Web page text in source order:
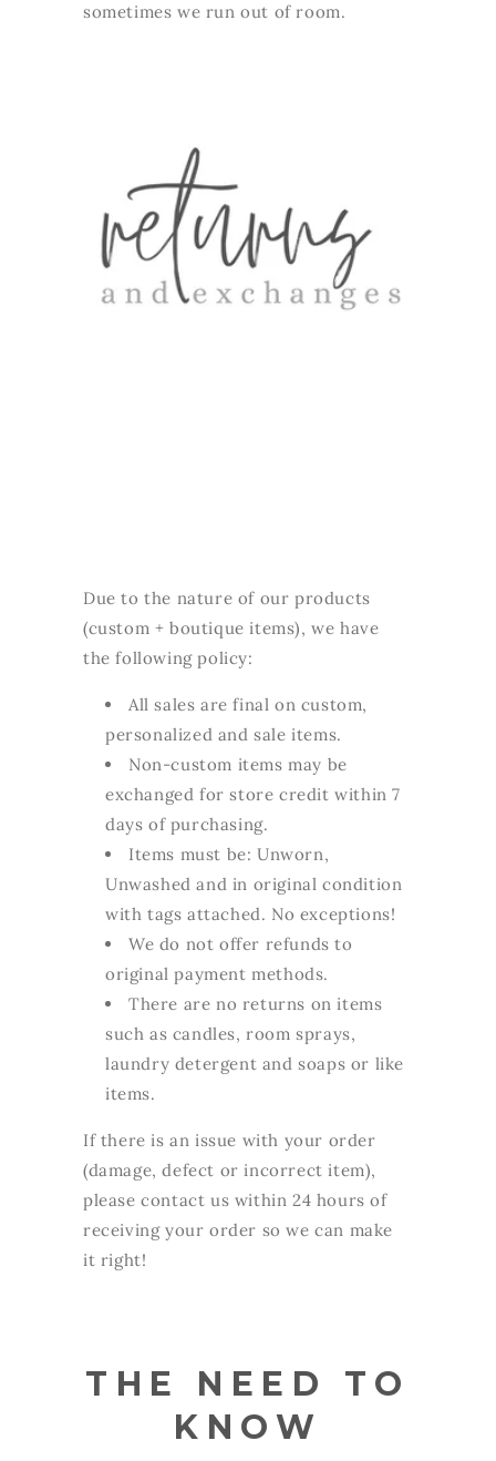
sometimes we run out of room.
Due to the nature of our products
(custom + boutique items), we have
the following policy:
All sales are final on custom,
personalized and sale items.
Non-custom items may be
exchanged for store credit within 7
days of purchasing.
Items must be: Unworn,
Unwashed and in original condition
with tags attached. No exceptions!
We do not offer refunds to
original payment methods.
There are no returns on items
such as candles, room sprays,
laundry detergent and soaps or like
items.
If there is an issue with your order
(damage, defect or incorrect item),
please contact us within 24 hours of
receiving your order so we can make
it right!
THE NEED TO
KNOW